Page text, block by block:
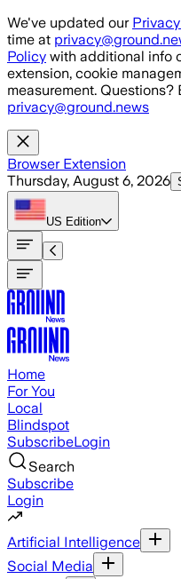
Skip to main content
We've updated our
time at
Policy with additional info
extension, cookie
measurement. Questions?
privacy@ground.news
Browser Extension
Thursday, August 6, 2026
US Edition
Home
For You
Local
Blindspot
SubscribeLogin
Search
Subscribe
Login
Artificial Intelligence
Social Media